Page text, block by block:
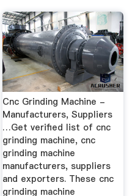
Cnc Grinding Machine -
Manufacturers, Suppliers
…Get verified list of cnc
grinding machine, cnc
grinding machine
manufacturers, suppliers
and exporters. These cnc
grinding machine